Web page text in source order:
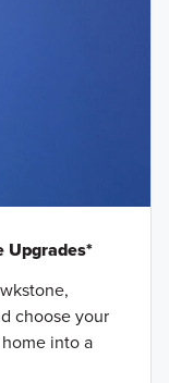
Upgrades*
choose your
into a